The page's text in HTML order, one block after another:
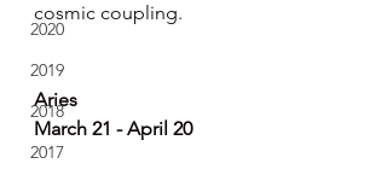
2020
2019
2018
2017
cosmic coupling.
Aries
March 21 - April 20